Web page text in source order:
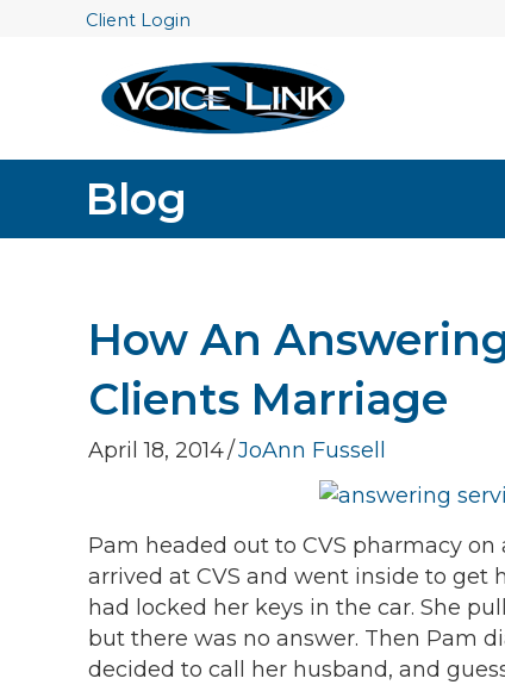
Client Login
Blog
How An
Clients Marriage
April 18, 2014/JoAnn Fussell
Pam headed out to CVS pharmacy
arrived at CVS and went inside to get
had locked her keys in the car. She
but there was no answer. Then Pam
decided to call her husband, and